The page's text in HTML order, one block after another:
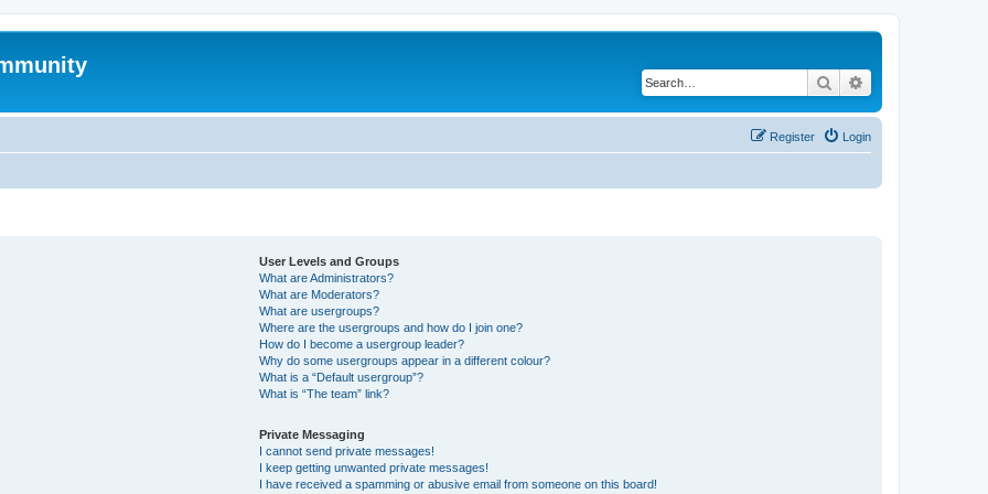
Search
Login
Register
User Levels and Groups
What are Administrators?
What are Moderators?
What are usergroups?
Where are the usergroups and how do I join one?
How do I become a usergroup leader?
Why do some usergroups appear in a different colour?
What is a “Default usergroup”?
What is “The team” link?
Private Messaging
I cannot send private messages!
I keep getting unwanted private messages!
I have received a spamming or abusive email from someone on this board!